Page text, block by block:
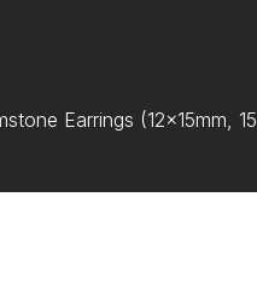
Earrings (12x15mm,